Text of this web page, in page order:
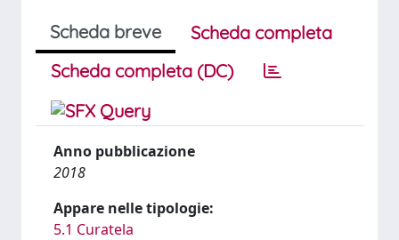
Scheda breve
Scheda completa
Scheda completa (DC)
Anno pubblicazione
2018
Appare nelle tipologie:
5.1 Curatela